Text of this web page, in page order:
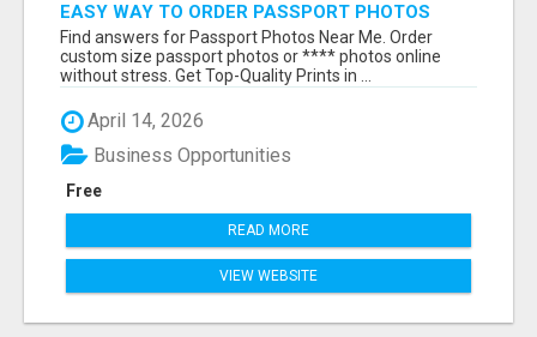
EASY WAY TO ORDER PASSPORT PHOTOS
ONLINE
Find answers for Passport Photos Near Me. Order
custom size passport photos or **** photos online
without stress. Get Top-Quality Prints in ...
April 14, 2026
Free
Business Opportunities
READ MORE
VIEW WEBSITE